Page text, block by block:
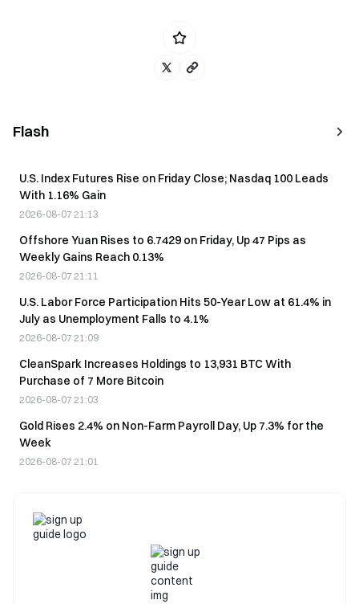
Flash
U.S. Index Futures Rise on Friday Close; Nasdaq 100 Leads
With 1.16% Gain
2026-08-07 21:13
Offshore Yuan Rises to 6.7429 on Friday, Up 47 Pips as
Weekly Gains Reach 0.13%
2026-08-07 21:11
U.S. Labor Force Participation Hits 50-Year Low at 61.4% in
July as Unemployment Falls to 4.1%
2026-08-07 21:09
CleanSpark Increases Holdings to 13,931 BTC With
Purchase of 7 More Bitcoin
2026-08-07 21:03
Gold Rises 2.4% on Non-Farm Payroll Day, Up 7.3% for the
Week
2026-08-07 21:01